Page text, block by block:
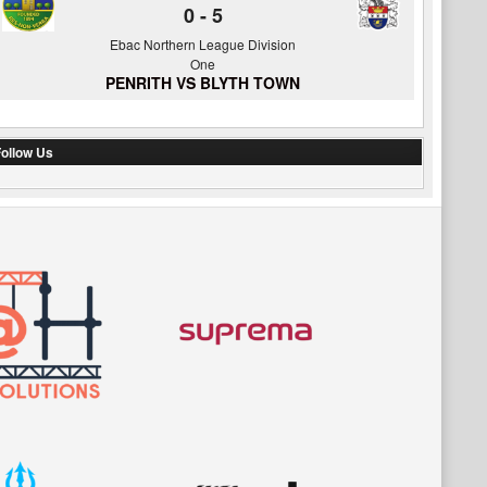
0-5
Ebac Northern League Division
One
PENRITH VS BLYTH TOWN
Us